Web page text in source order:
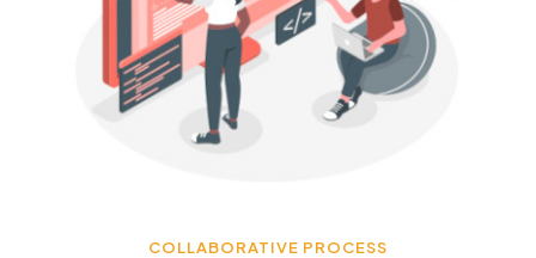
COLLABORATIVE PROCESS